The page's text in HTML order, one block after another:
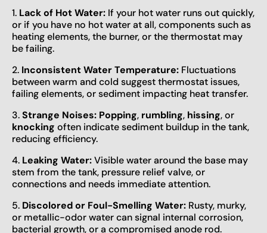
1. Lack of Hot Water: If your hot water runs out quickly,
or if you have no hot water at all, components such as
heating elements, the burner, or the thermostat may
be failing.
2. Inconsistent Water Temperature: Fluctuations
between warm and cold suggest thermostat issues,
failing elements, or sediment impacting heat transfer.
3.Strange Noises: Popping, rumbling, hissing, or
knocking often indicate sediment buildup in the tank,
reducing efficiency.
4. Leaking Water:Visible water around the base may
stem from the tank, pressure relief valve, or
connections and needs immediate attention.
5. Discolored or Foul-Smelling Water: Rusty, murky,
or metallic-odor water can signal internal corrosion,
bacterial growth, or a compromised anode rod.